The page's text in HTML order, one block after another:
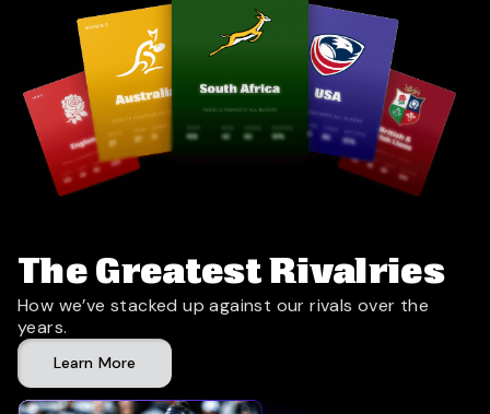
The Greatest Rivalries
How we’ve stacked up against our rivals over the
years.
Learn More